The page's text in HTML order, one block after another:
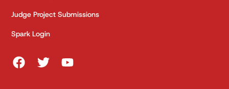
Judge Project Submissions
Spark Login